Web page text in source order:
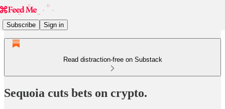
Subscribe Sign in
Read distraction-free on Substack
Sequoia cuts bets on crypto.